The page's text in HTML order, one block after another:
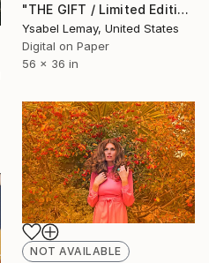
"THE GIFT / Limited Edition of 7" Photograph
Ysabel Lemay, United States
Digital on Paper
56 x 36 in
NOT AVAILABLE